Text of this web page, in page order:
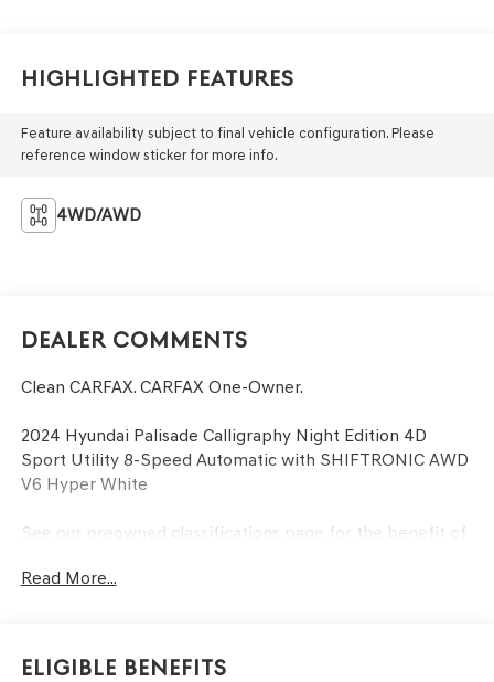
Highlighted Features
Feature availability subject to final vehicle configuration. Please
reference window sticker for more info.
4WD/AWD
Dealer Comments
Clean CARFAX. CARFAX One-Owner.
2024 Hyundai Palisade Calligraphy Night Edition 4D
Sport Utility 8-Speed Automatic with SHIFTRONIC AWD
V6 Hyper White
See our preowned classifications page for the benefit of
budget! - 138 Pt Inspection - We accept trades -
for all car buyers.
Read More...
Eligible Benefits